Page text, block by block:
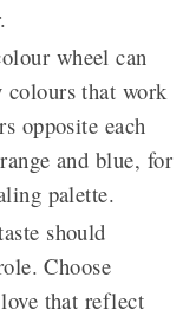
wheel can
that work
opposite each
and blue, for
palette.
should
Choose
that reflect